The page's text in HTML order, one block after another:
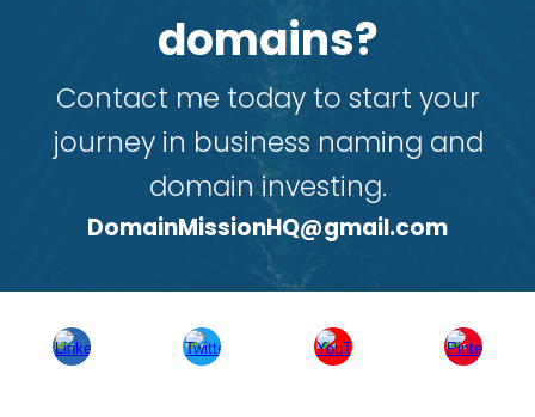
domains?
Contact me today to start your
journey in business naming and
domain investing.
DomainMissionHQ@gmail.com